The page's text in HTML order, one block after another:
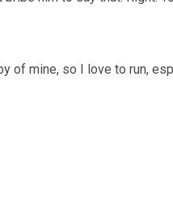
of mine, so I love to run,